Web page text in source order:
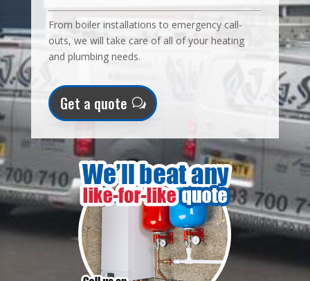
From boiler installations to emergency call-
outs, we will take care of all of your heating
and plumbing needs.
Get a quote